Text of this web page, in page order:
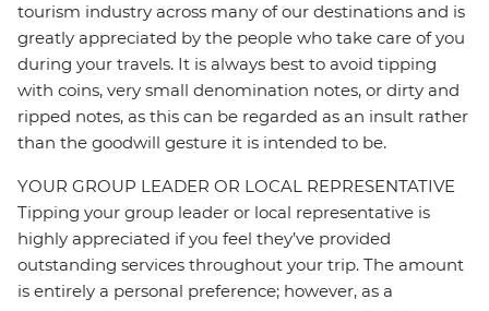
tourism industry across many of our destinations and is
greatly appreciated by the people who take care of you
during your travels. It is always best to avoid tipping
with coins, very small denomination notes, or dirty and
ripped notes, as this can be regarded as an insult rather
than the goodwill gesture it is intended to be.
YOUR GROUP LEADER OR LOCAL REPRESENTATIVE
Tipping your group leader or local representative is
highly appreciated if you feel they’ve provided
outstanding services throughout your trip. The amount
is entirely a personal preference; however, as a